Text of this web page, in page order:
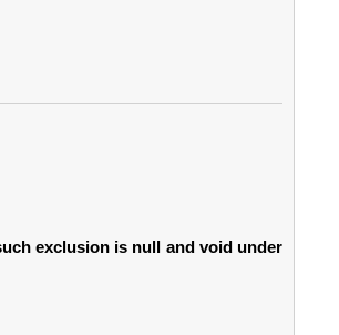
exclusion is null and void under